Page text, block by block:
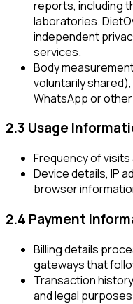
reports, including
laboratories.
independent
services.
Body
voluntarily
WhatsApp or
2.3 Usage
Frequency of
Device details, IP
browser
2.4 Payment
Billing details
gateways that
Transaction
and legal